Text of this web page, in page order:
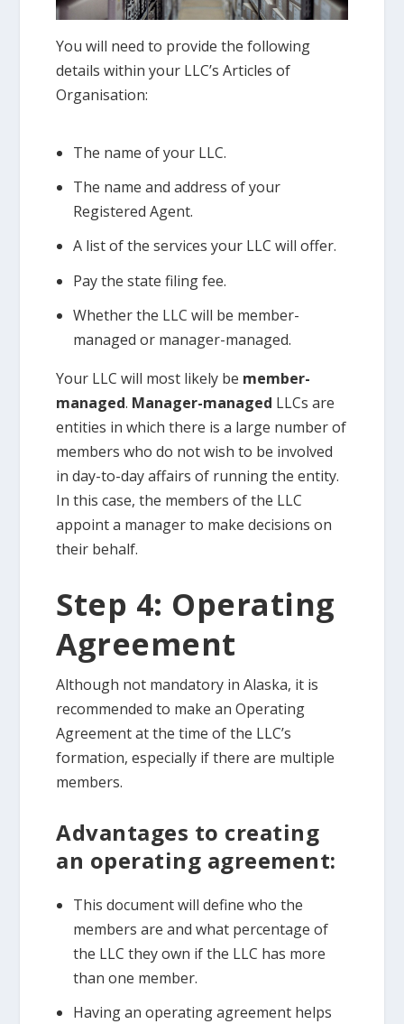
You will need to provide the following
details within your LLC’s Articles of
Organisation:
The name of your LLC.
The name and address of your
Registered Agent.
A list of the services your LLC will offer.
Pay the state filing fee.
Whether the LLC will be member-
managed or manager-managed.
Your LLC will most likely be member-
managed. Manager-managed LLCs are
entities in which there is a large number of
members who do not wish to be involved
in day-to-day affairs of running the entity.
In this case, the members of the LLC
appoint a manager to make decisions on
their behalf.
Step 4: Operating
Agreement
Although not mandatory in Alaska, it is
recommended to make an Operating
Agreement at the time of the LLC’s
formation, especially if there are multiple
members.
Advantages to creating
an operating agreement:
This document will define who the
members are and what percentage of
the LLC they own if the LLC has more
than one member.
Having an operating agreement helps